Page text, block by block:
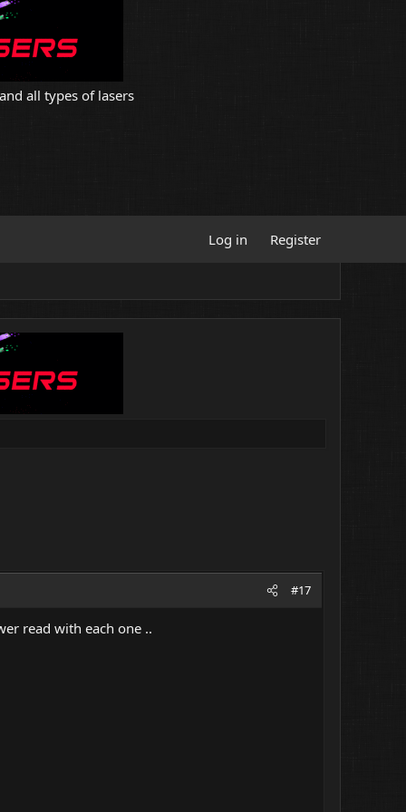
all types of lasers
Log in Register
#17
read with each one ..